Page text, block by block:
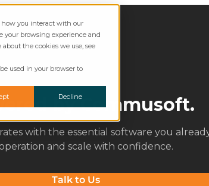
how you interact with our
your browsing experience and
the cookies we use, see
used in your browser to
Decline
by Commusoft.
with the essential software you
and scale with confidence.
Talk to Us